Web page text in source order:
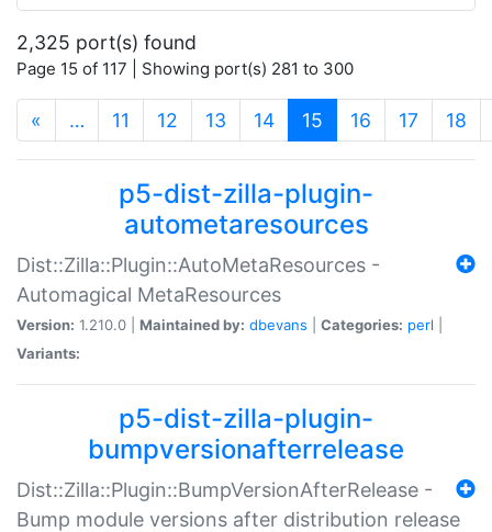
2,325 port(s) found
Page 15 of 117 | Showing port(s) 281 to 300
« … 11 12 13 14 15 (current)
16 17 18
p5-dist-zilla-plugin-
autometaresources
Dist::Zilla::Plugin::AutoMetaResources -
Automagical MetaResources
Version: 1.210.0 | Maintained by: dbevans Categories: perl
Variants:
p5-dist-zilla-plugin-
bumpversionafterrelease
Dist::Zilla::Plugin::BumpVersionAfterRelease -
Bump module versions after distribution release